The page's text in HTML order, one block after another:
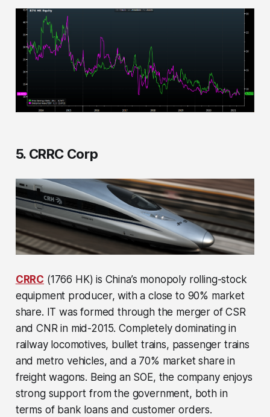
5. CRRC Corp
CRRC (1766 HK) is China’s monopoly rolling-stock
equipment producer, with a close to 90% market
share. IT was formed through the merger of CSR
and CNR in mid-2015. Completely dominating in
railway locomotives, bullet trains, passenger trains
and metro vehicles, and a 70% market share in
freight wagons. Being an SOE, the company enjoys
strong support from the government, both in
terms of bank loans and customer orders.